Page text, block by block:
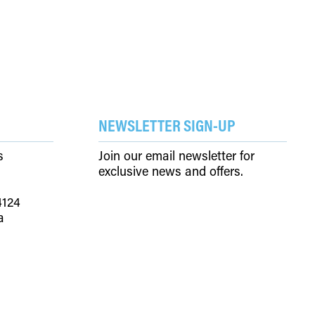
NEWSLETTER SIGN-UP
Join our email newsletter for
exclusive news and offers.